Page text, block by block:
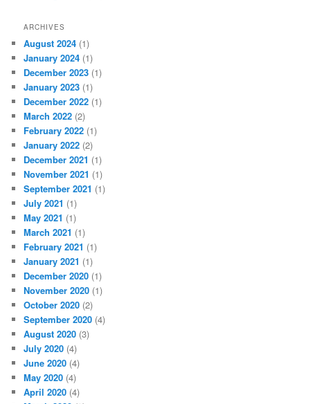
ARCHIVES
August 2024 (1)
January 2024 (1)
December 2023 (1)
January 2023 (1)
December 2022 (1)
March 2022 (2)
February 2022 (1)
January 2022 (2)
December 2021 (1)
November 2021 (1)
September 2021 (1)
July 2021 (1)
May 2021 (1)
March 2021 (1)
February 2021 (1)
January 2021 (1)
December 2020 (1)
November 2020 (1)
October 2020 (2)
September 2020 (4)
August 2020 (3)
July 2020 (4)
June 2020 (4)
May 2020 (4)
April 2020 (4)